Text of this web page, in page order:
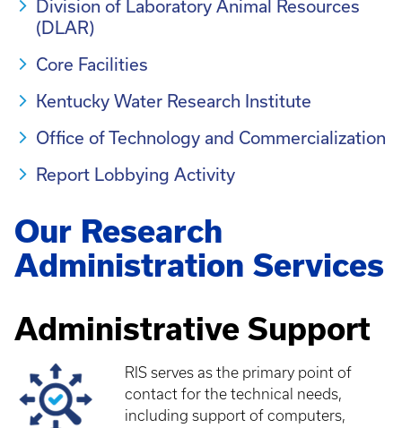
Division of Laboratory Animal Resources
(DLAR)
Core Facilities
Kentucky Water Research Institute
Office of Technology and Commercialization
Report Lobbying Activity
Our Research
Administration Services
Administrative Support
RIS serves as the primary point of
contact for the technical needs,
including support of computers,